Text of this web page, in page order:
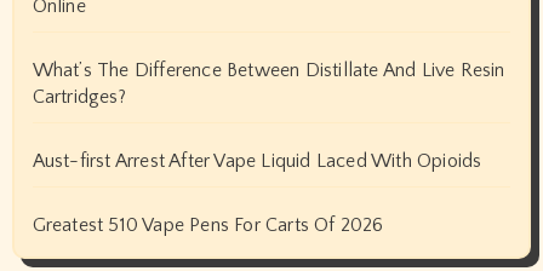
Online
What’s The Difference Between Distillate And Live Resin
Cartridges?
Aust-first Arrest After Vape Liquid Laced With Opioids
Greatest 510 Vape Pens For Carts Of 2026